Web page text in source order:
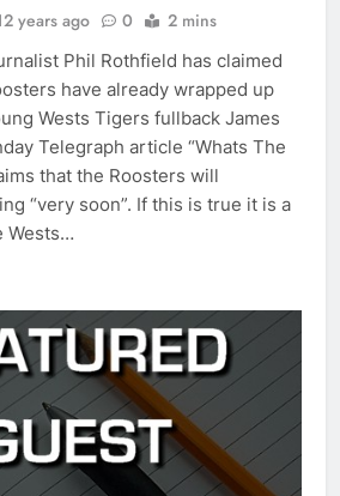
years ago 0 2 mins
Phil Rothfield has claimed
have already wrapped up
Wests Tigers fullback James
Telegraph article “Whats The
that the Roosters will
“very soon”. If this is true it is a
Wests…